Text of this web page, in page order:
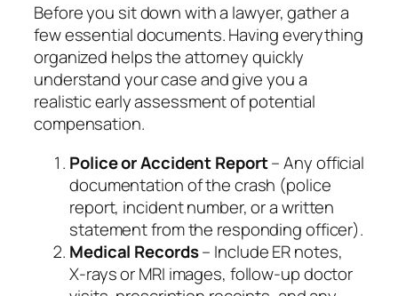
Before you sit down with a lawyer, gather a
few essential documents. Having everything
organized helps the attorney quickly
understand your case and give you a
realistic early assessment of potential
compensation.
Police or Accident Report– Any official
documentation of the crash (police
report, incident number, or a written
statement from the responding officer).
Medical Records– Include ER notes,
X‑rays or MRI images, follow‑up doctor